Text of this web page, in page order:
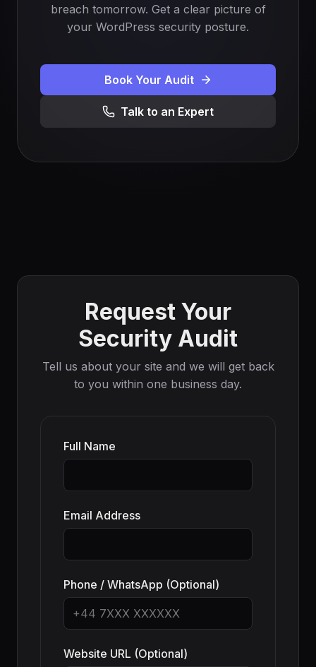
breach tomorrow. Get a clear picture of
your WordPress security posture.
Book Your Audit
Talk to an Expert
Request Your
Security Audit
Tell us about your site and we will get back
to you within one business day.
Full Name
Email Address
Phone / WhatsApp (Optional)
Website URL (Optional)